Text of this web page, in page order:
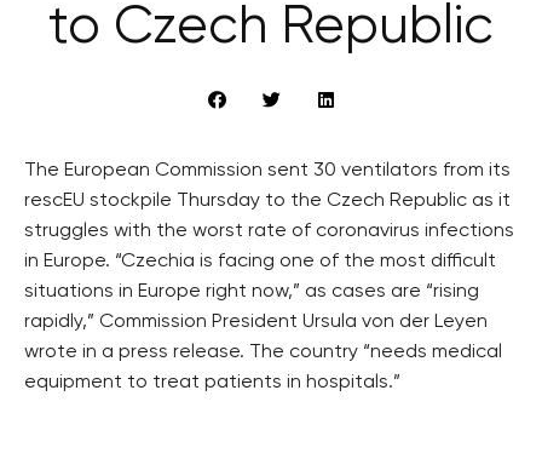
to Czech Republic
The European Commission sent 30 ventilators from its
rescEU stockpile Thursday to the Czech Republic as it
struggles with the worst rate of coronavirus infections
in Europe. “Czechia is facing one of the most difficult
situations in Europe right now,” as cases are “rising
rapidly,” Commission President Ursula von der Leyen
wrote in a press release. The country “needs medical
equipment to treat patients in hospitals.”